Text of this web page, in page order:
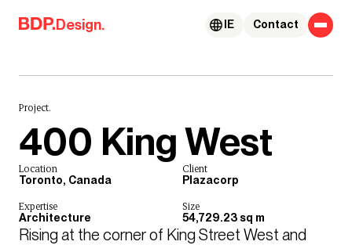
Skip to content
Design. Contact
IE
Project.
400 King West
Location
Toronto, Canada
Client
Plazacorp
Expertise
Architecture
Size
54,729.23 sq m
Rising at the corner of King Street West and